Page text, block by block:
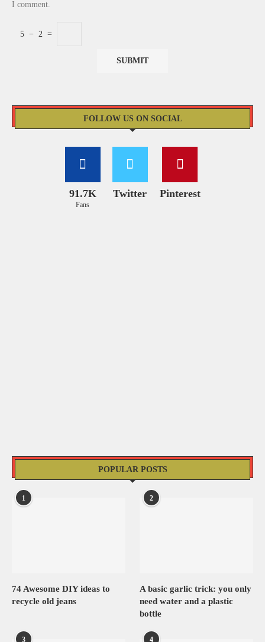
I comment.
5 − 2 =
FOLLOW US ON SOCIAL
91.7K
Fans
Twitter Pinterest
POPULAR POSTS
1
74 Awesome DIY ideas to
recycle old jeans
2
A basic garlic trick: you only
need water and a plastic
bottle
3 4